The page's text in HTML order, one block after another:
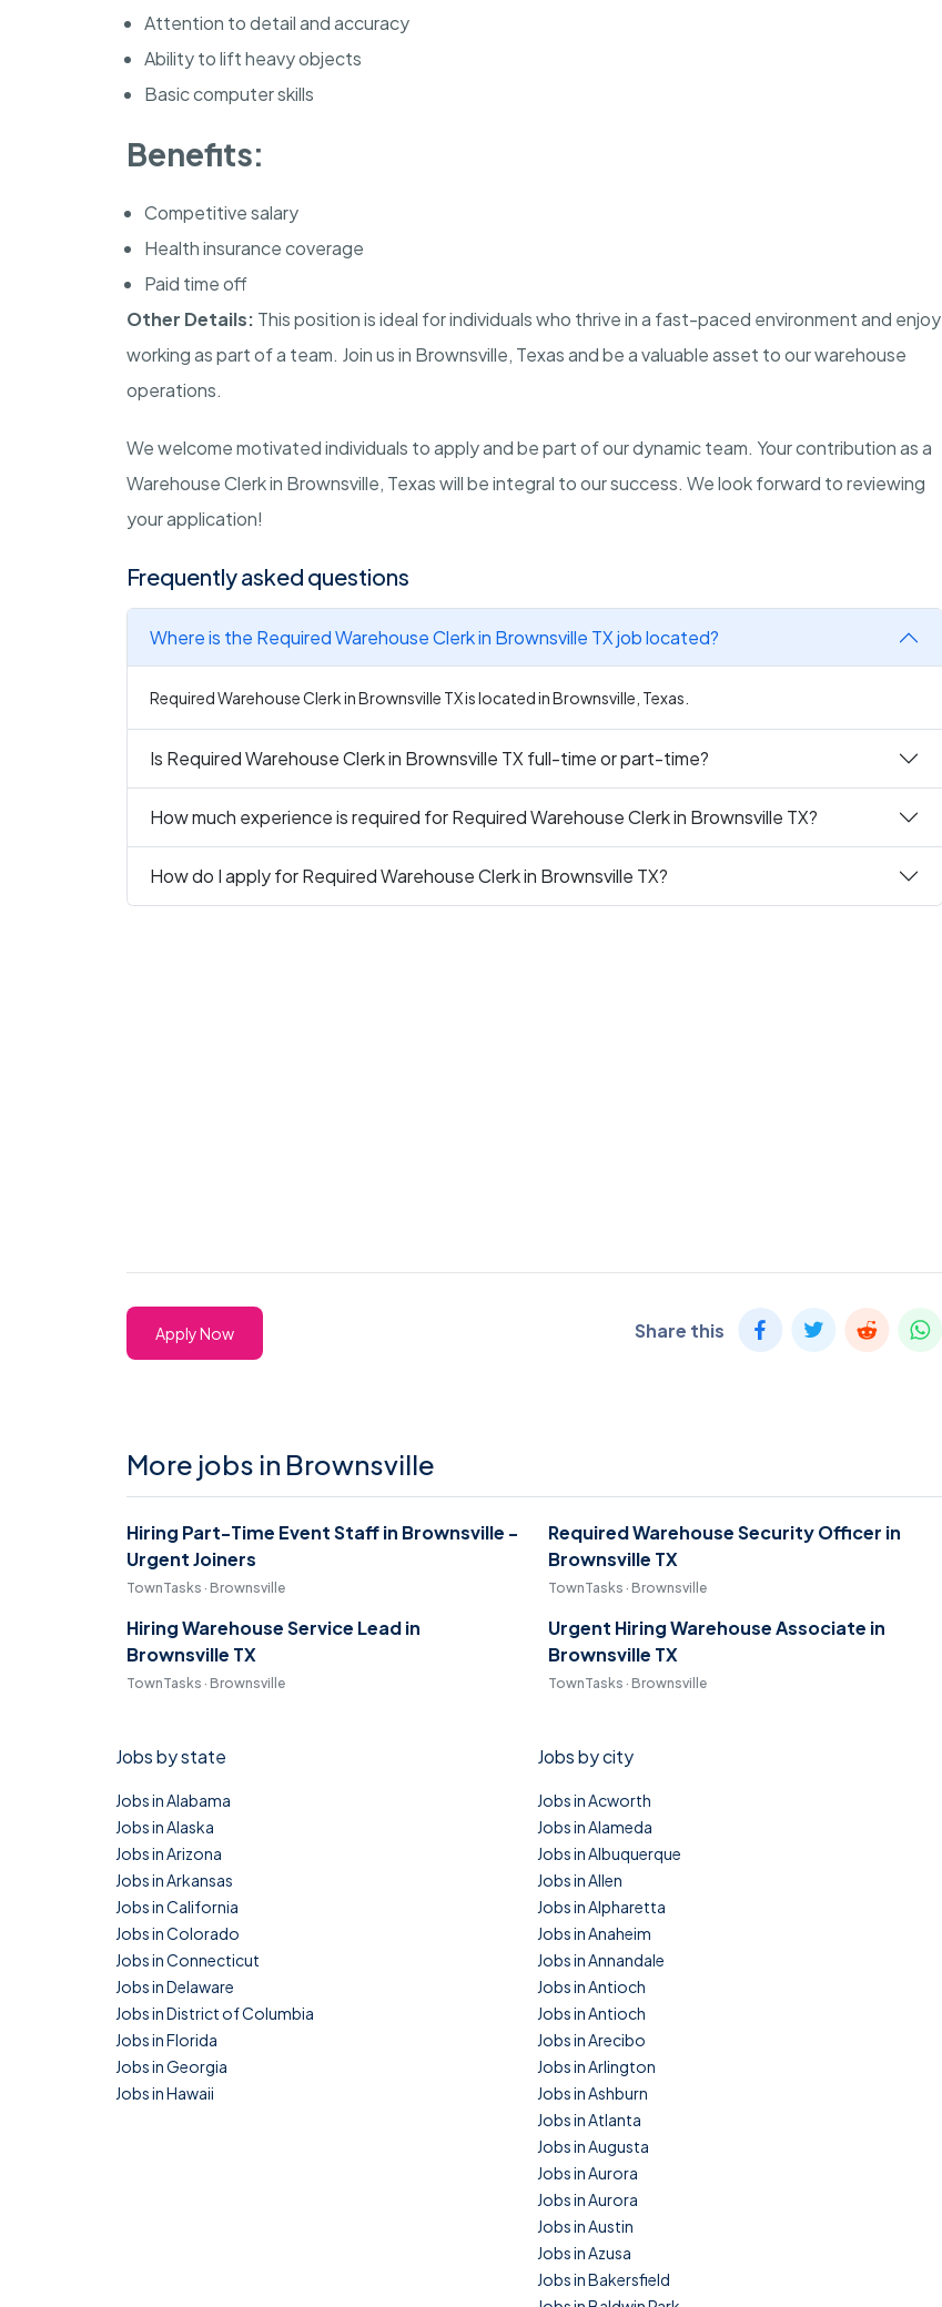
Attention to detail and accuracy
Ability to lift heavy objects
Basic computer skills
Benefits:
Competitive salary
Health insurance coverage
Paid time off
Other Details: This position is ideal for individuals who thrive in a fast-paced environment and enjoy
working as part of a team. Join us in Brownsville, Texas and be a valuable asset to our warehouse
operations.
We welcome motivated individuals to apply and be part of our dynamic team. Your contribution as a
Warehouse Clerk in Brownsville, Texas will be integral to our success. We look forward to reviewing
your application!
Frequently asked questions
Where is the Required Warehouse Clerk in Brownsville TX job located?
Required Warehouse Clerk in Brownsville TX is located in Brownsville, Texas.
Is Required Warehouse Clerk in Brownsville TX full-time or part-time?
How much experience is required for Required Warehouse Clerk in Brownsville TX?
How do I apply for Required Warehouse Clerk in Brownsville TX?
Apply Now Share this
More jobs in Brownsville
Hiring Part-Time Event Staff in Brownsville -
Urgent Joiners
TownTasks · Brownsville
Required Warehouse Security Officer in
Brownsville TX
TownTasks · Brownsville
Hiring Warehouse Service Lead in
Brownsville TX
TownTasks · Brownsville
Urgent Hiring Warehouse Associate in
Brownsville TX
TownTasks · Brownsville
Jobs by state
Jobs in Alabama
Jobs in Alaska
Jobs in Arizona
Jobs in Arkansas
Jobs in California
Jobs in Colorado
Jobs in Connecticut
Jobs in Delaware
Jobs in District of Columbia
Jobs in Florida
Jobs in Georgia
Jobs in Hawaii
Jobs by city
Jobs in Acworth
Jobs in Alameda
Jobs in Albuquerque
Jobs in Allen
Jobs in Alpharetta
Jobs in Anaheim
Jobs in Annandale
Jobs in Antioch
Jobs in Antioch
Jobs in Arecibo
Jobs in Arlington
Jobs in Ashburn
Jobs in Atlanta
Jobs in Augusta
Jobs in Aurora
Jobs in Aurora
Jobs in Austin
Jobs in Azusa
Jobs in Bakersfield